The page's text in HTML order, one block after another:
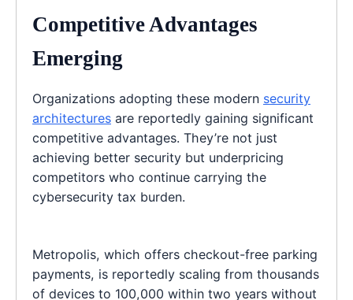
Competitive Advantages
Emerging
Organizations adopting these modern security
architectures are reportedly gaining significant
competitive advantages. They’re not just
achieving better security but underpricing
competitors who continue carrying the
cybersecurity tax burden.
Metropolis, which offers checkout-free parking
payments, is reportedly scaling from thousands
of devices to 100,000 within two years without